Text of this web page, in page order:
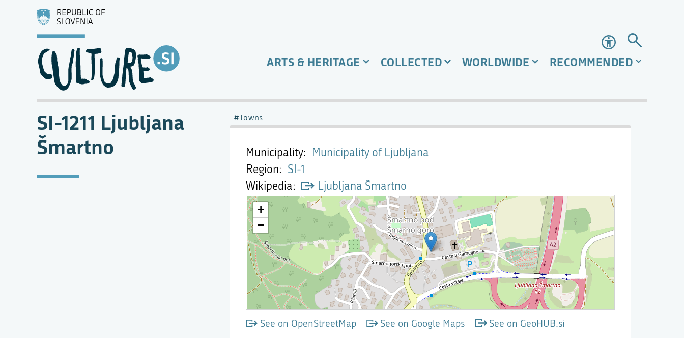
Accessibility
ARTS & HERITAGE COLLECTED WORLDWIDE RECOMMENDED
SI-1211 Ljubljana
Šmartno
Towns
Municipality
Municipality of Ljubljana
Region
SI-1
Wikipedia
Ljubljana Šmartno
See on OpenStreetMap See on Google Maps See on GeoHUB.si